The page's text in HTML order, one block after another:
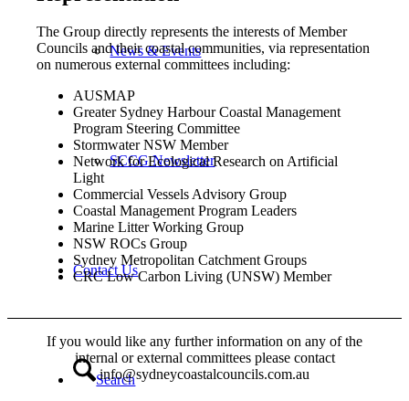
News & Events
SCCG Newsletter
Contact Us
Search
The Group directly represents the interests of Member
Councils and their coastal communities, via representation
on numerous external committees including:
AUSMAP
Greater Sydney Harbour Coastal Management
Program Steering Committee
Stormwater NSW Member
Network for Ecological Research on Artificial
Light
Commercial Vessels Advisory Group
Coastal Management Program Leaders
Marine Litter Working Group
NSW ROCs Group
Sydney Metropolitan Catchment Groups
CRC Low Carbon Living (UNSW) Member
If you would like any further information on any of the
internal or external committees please contact
info@sydneycoastalcouncils.com.au